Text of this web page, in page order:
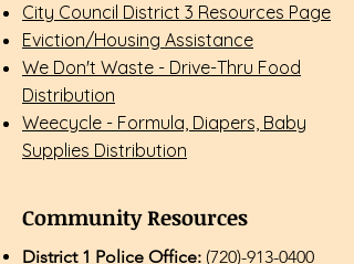
City Council District 3 Resources Page
Eviction/Housing Assistance
We Don't Waste - Drive-Thru Food
Distribution
Weecycle - Formula, Diapers, Baby
Supplies Distribution
Community Resources
District 1 Police Office: (720)-913-0400